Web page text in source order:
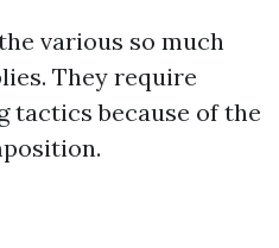
various so much
They require
tactics because of the